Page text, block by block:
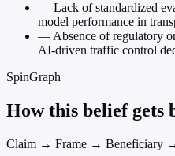
— Lack of standardized
model performance in
—Absence of regulatory
AI-driven traffic control
SpinGraph
How this belief gets
Claim → Frame → Beneficiary